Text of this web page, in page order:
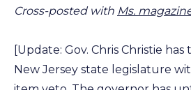
Cross-posted with Ms.
[Update: Gov. Chris Christie
New Jersey state legislature